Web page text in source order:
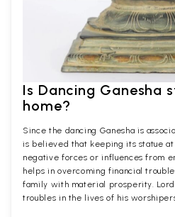
Is Dancing Ganesha
home?
Since the dancing Ganesha is
is believed that keeping its statue
negative forces or influences from
helps in overcoming financial
family with material prosperity. Lord
troubles in the lives of his